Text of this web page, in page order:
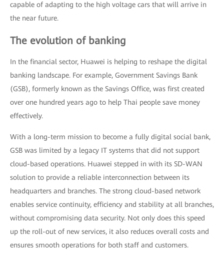
capable of adapting to the high voltage cars that will arrive in
the near future.
The evolution of banking
In the financial sector, Huawei is helping to reshape the digital
banking landscape. For example, Government Savings Bank
(GSB), formerly known as the Savings Office, was first created
over one hundred years ago to help Thai people save money
effectively.
With a long-term mission to become a fully digital social bank,
GSB was limited by a legacy IT systems that did not support
cloud-based operations. Huawei stepped in with its SD-WAN
solution to provide a reliable interconnection between its
headquarters and branches. The strong cloud-based network
enables service continuity, efficiency and stability at all branches,
without compromising data security. Not only does this speed
up the roll-out of new services, it also reduces overall costs and
ensures smooth operations for both staff and customers.